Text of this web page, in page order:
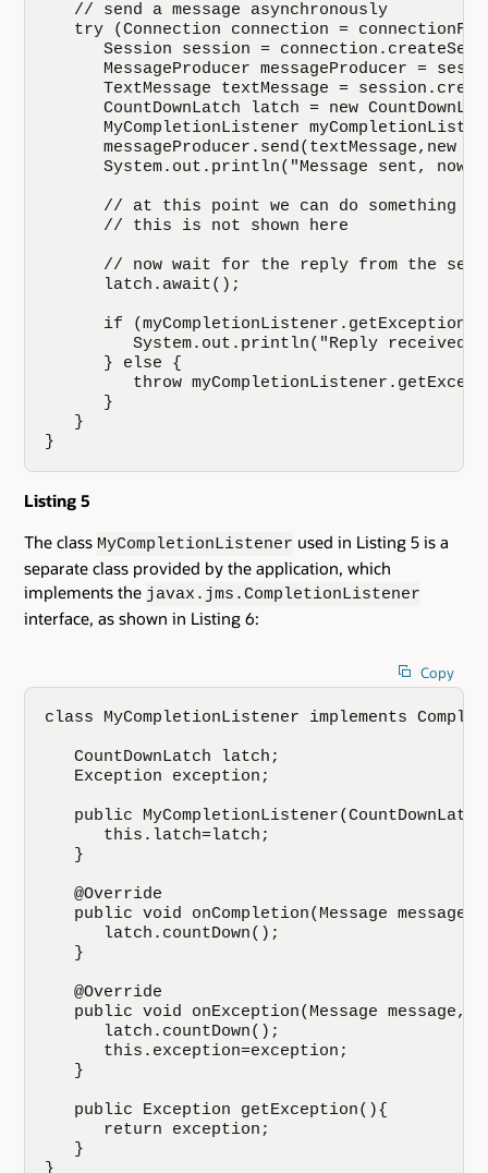
   // send a message asynchronously
try (Connection connection =
Session session =
MessageProducer messageProducer =
TextMessage textMessage =
CountDownLatch latch = new
MyCompletionListener
messageProducer.send(textMessage,new
System.out.println("Message sent, now
// at this point we can do something
      // this is not shown here
// now wait for the reply from the
      latch.await();
if
System.out.println("Reply received
      } else {
throw
      }
   }
}
Listing 5
The class MyCompletionListener used in Listing 5 is a
separate class provided by the application, which
implements the javax.jms.CompletionListener
interface, as shown in Listing 6:
Copy
class MyCompletionListener implements
   CountDownLatch latch;
   Exception exception;
public
      this.latch=latch;
   }
   @Override
public void onCompletion(Message message)
      latch.countDown();
   }
   @Override
public void onException(Message message,
      latch.countDown();
      this.exception=exception;
   }
   public Exception getException(){
      return exception;
   }
}